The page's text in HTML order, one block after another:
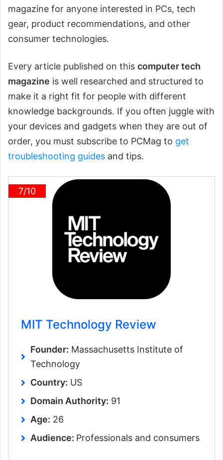
magazine for anyone interested in PCs, tech
gear, product recommendations, and other
consumer technologies.
Every article published on this computer tech
magazine is well researched and structured to
make it a right fit for people with different
knowledge backgrounds. If you often juggle with
your devices and gadgets when they are out of
order, you must subscribe to PCMag to get
troubleshooting guides and tips.
7/10
MIT Technology Review
Founder: Massachusetts Institute of
Technology
Country: US
Domain Authority: 91
Age: 26
Audience: Professionals and consumers